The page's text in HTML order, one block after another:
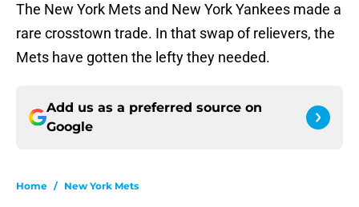
The New York Mets and New York Yankees made a
rare crosstown trade. In that swap of relievers, the
Mets have gotten the lefty they needed.
Add us as a preferred source on
Google
Home / New York Mets